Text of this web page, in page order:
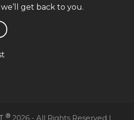
get back to you.
® 2026 - All Rights Reserved |